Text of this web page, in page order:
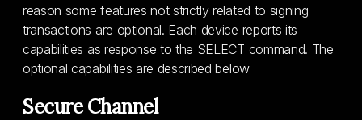
reason some features not strictly related to signing
transactions are optional. Each device reports its
capabilities as response to the SELECT command. The
optional capabilities are described below
Secure Channel